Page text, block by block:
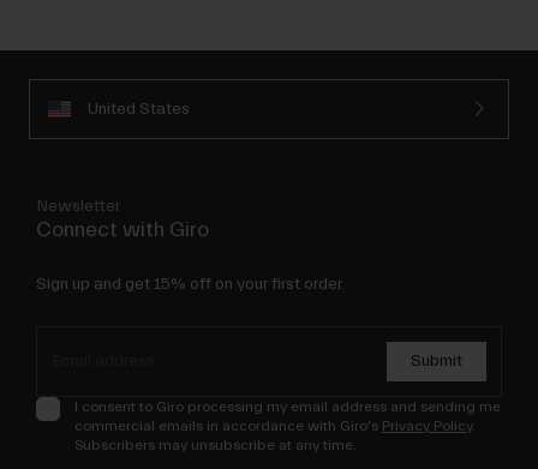
United States
Newsletter
Connect with Giro
Sign up and get 15% off on your first order.
Submit
I consent to Giro processing my email address and sending me
commercial emails in accordance with Giro's Privacy Policy.
Subscribers may unsubscribe at any time.